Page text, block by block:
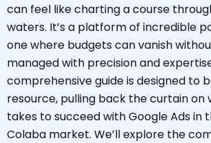
can feel like charting a course
waters. It’s a platform of incredible
one where budgets can vanish
managed with precision and
comprehensive guide is designed to
resource, pulling back the curtain on
takes to succeed with Google Ads in
Colaba market. We’ll explore the